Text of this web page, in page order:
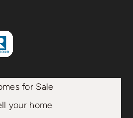
for Sale
your home